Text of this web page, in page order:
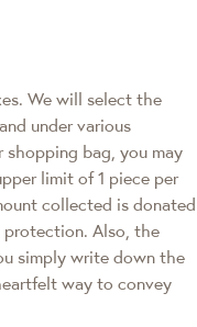
We will select the
under various
shopping bag, you may
limit of 1 piece per
collected is donated
protection. Also, the
simply write down the
way to convey